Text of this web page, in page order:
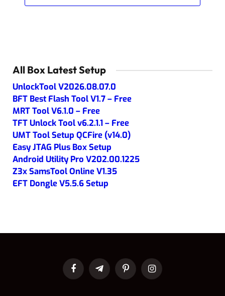
All Box Latest Setup
UnlockTool V2026.08.07.0
BFT Best Flash Tool V1.7 – Free
MRT Tool V6.1.0 – Free
TFT Unlock Tool v6.2.1.1 – Free
UMT Tool Setup QCFire (v14.0)
Easy JTAG Plus Box Setup
Android Utility Pro V202.00.1225
Z3x SamsTool Online V1.35
EFT Dongle V5.5.6 Setup
FacebookTelegramPinterestInstagram